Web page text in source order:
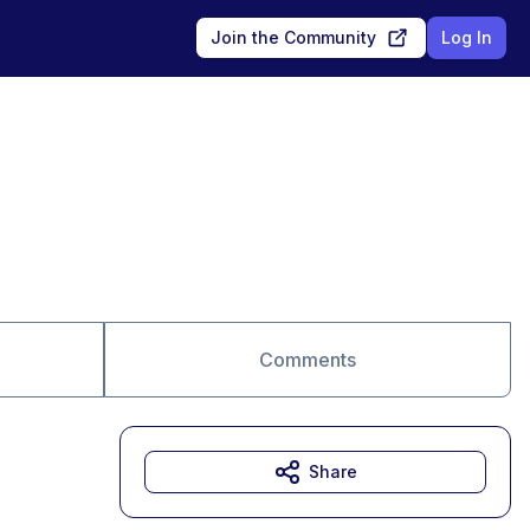
Join the Community Log In
Comments
Share